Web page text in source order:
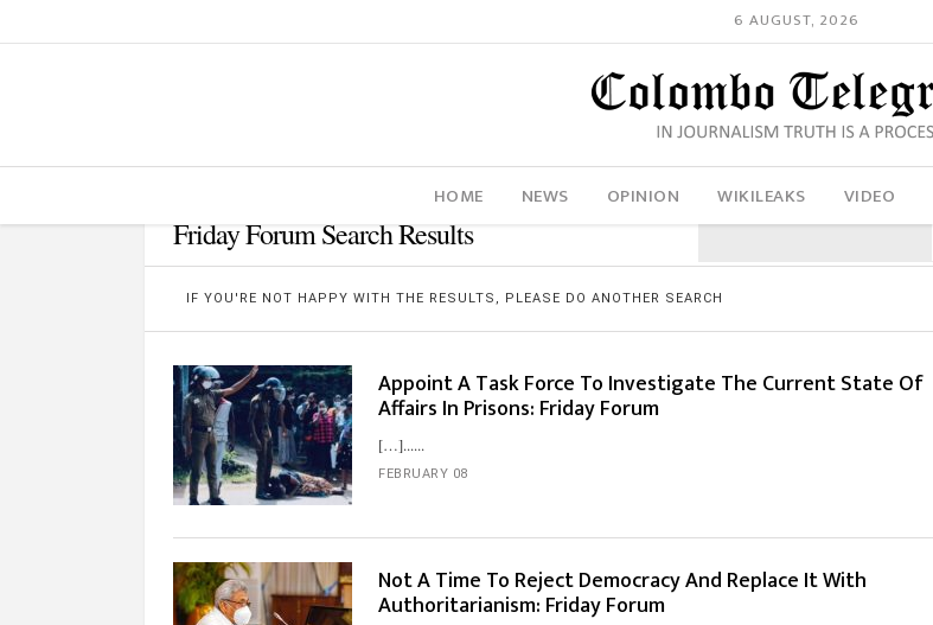
6 AUGUST, 2026
HOME NEWS OPINION WIKILEAKS VIDEO
Friday Forum Search Results
IF YOU'RE NOT HAPPY WITH THE RESULTS, PLEASE DO ANOTHER SEARCH
Appoint A Task Force To Investigate The Current State Of
Affairs In Prisons: Friday Forum
[…]...
FEBRUARY 08
Not A Time To Reject Democracy And Replace It With
Authoritarianism: Friday Forum